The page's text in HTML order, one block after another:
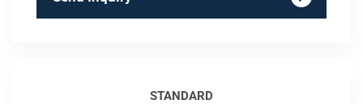
STANDARD